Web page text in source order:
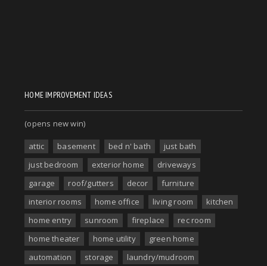
HOME IMPROVEMENT IDEAS
(opens new win)
attic basement bed n' bath
just bath
just bedroom
exterior home
driveways
garage
roof/gutters decor
furniture
interior rooms
home office living room
kitchen
home entry
sunroom fireplace
rec room
home theater
home utility
green home
automation
storage laundry/mudroom